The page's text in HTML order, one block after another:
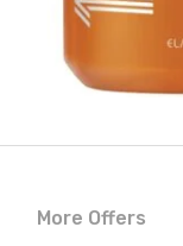
More Offers